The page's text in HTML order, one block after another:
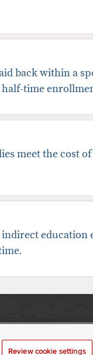
back within a
half-time
meet the cost
education
Review cookie settings